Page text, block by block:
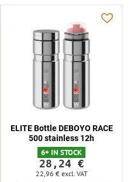
ELITE Bottle DEBOYO RACE
500 stainless 12h
6+ IN STOCK
28,24 €
22,96 € excl. VAT